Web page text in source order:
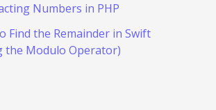
Numbers in PHP
Find the Remainder in Swift
the Modulo Operator)